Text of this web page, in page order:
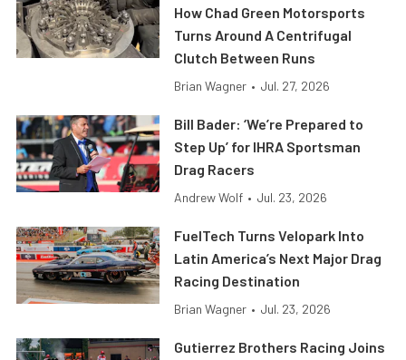
How Chad Green Motorsports
Turns Around A Centrifugal
Clutch Between Runs
Brian Wagner • Jul. 27, 2026
Bill Bader: ‘We’re Prepared to
Step Up’ for IHRA Sportsman
Drag Racers
Andrew Wolf • Jul. 23, 2026
FuelTech Turns Velopark Into
Latin America’s Next Major Drag
Racing Destination
Brian Wagner • Jul. 23, 2026
Gutierrez Brothers Racing Joins